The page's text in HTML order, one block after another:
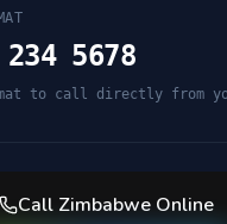
5678
to call directly from
Call ZimbabweOnline